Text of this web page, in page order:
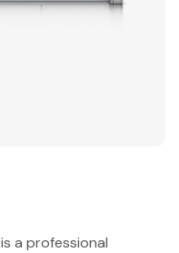
is a professional